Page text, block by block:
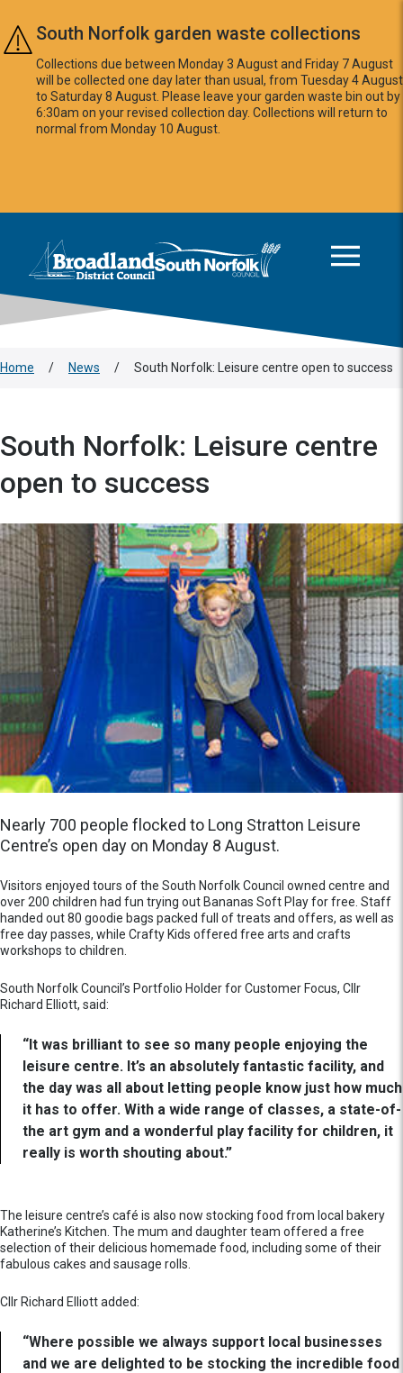
Skip to main content
South Norfolk garden waste collections
Collections due between Monday 3 August and Friday 7 August
will be collected one day later than usual, from Tuesday 4 August
to Saturday 8 August. Please leave your garden waste bin out by
6:30am on your revised collection day. Collections will return to
normal from Monday 10 August.
Logo: Visit the Broadland and South Norfolk home page
Home / News / South Norfolk: Leisure centre open to success
South Norfolk: Leisure centre
open to success
Nearly 700 people flocked to Long Stratton Leisure
Centre’s open day on Monday 8 August.
Visitors enjoyed tours of the South Norfolk Council owned centre and
over 200 children had fun trying out Bananas Soft Play for free. Staff
handed out 80 goodie bags packed full of treats and offers, as well as
free day passes, while Crafty Kids offered free arts and crafts
workshops to children.
South Norfolk Council’s Portfolio Holder for Customer Focus, Cllr
Richard Elliott, said:
“It was brilliant to see so many people enjoying the
leisure centre. It’s an absolutely fantastic facility, and
the day was all about letting people know just how much
it has to offer. With a wide range of classes, a state-of-
the art gym and a wonderful play facility for children, it
really is worth shouting about.”
The leisure centre’s café is also now stocking food from local bakery
Katherine’s Kitchen. The mum and daughter team offered a free
selection of their delicious homemade food, including some of their
fabulous cakes and sausage rolls.
Cllr Richard Elliott added:
“Where possible we always support local businesses
and we are delighted to be stocking the incredible food